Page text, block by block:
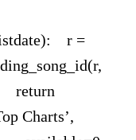
r =
return
Charts’,